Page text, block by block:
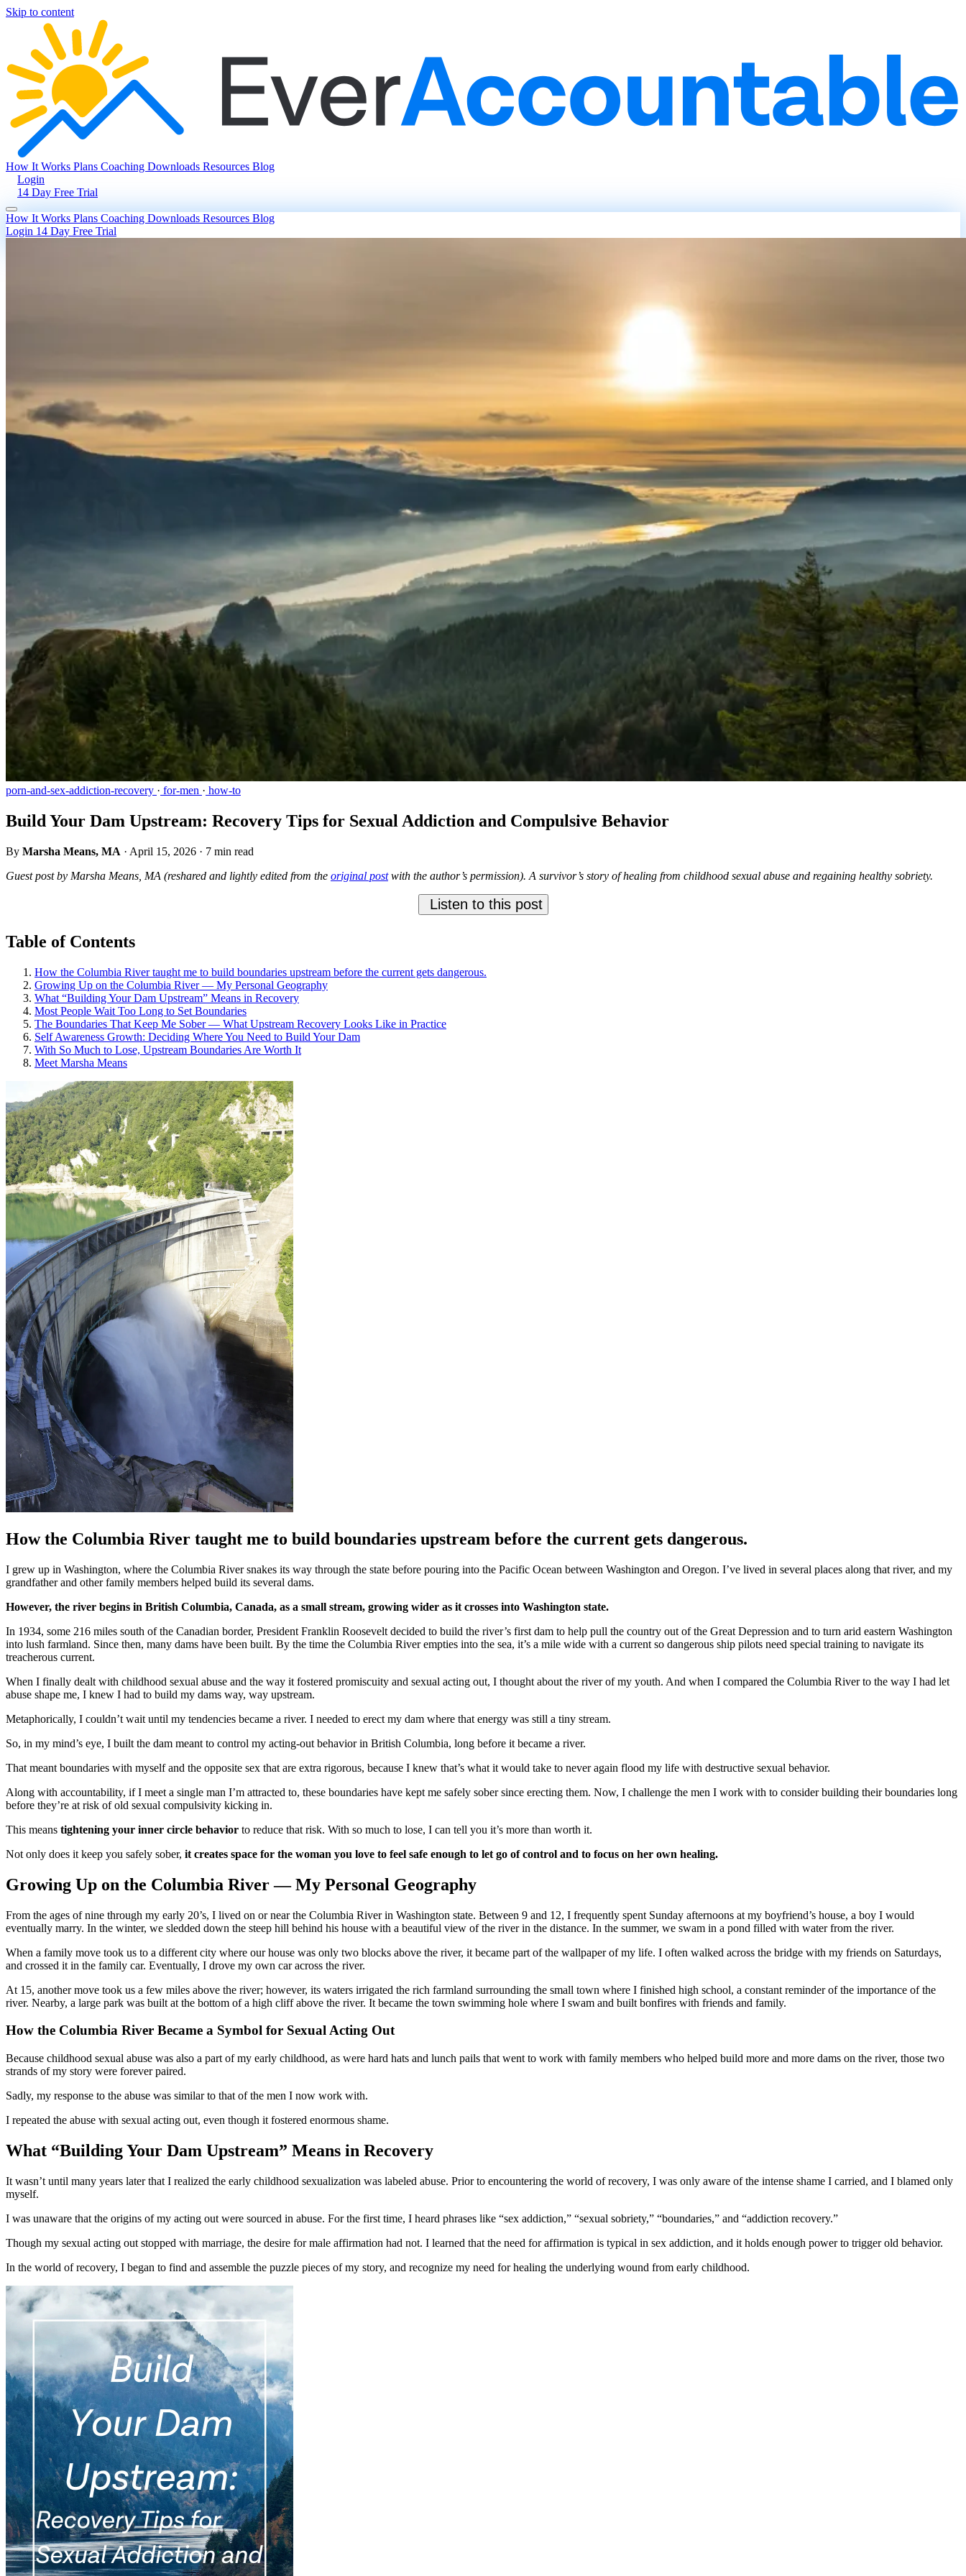
Skip to content
How It Works Plans Coaching Downloads Resources Blog
Login
14 Day Free Trial
How It Works Plans Coaching Downloads Resources Blog
Login 14 Day Free Trial
porn-and-sex-addiction-recovery · for-men · how-to
Build Your Dam Upstream: Recovery Tips for Sexual Addiction and Compulsive Behavior
By Marsha Means, MA · April 15, 2026 · 7 min read
Guest post by Marsha Means, MA (reshared and lightly edited from the original postwith the author’s permission). A survivor’s story of healing from childhood sexual abuse and regaining healthy sobriety.
Listen to this post
Table of Contents
How the Columbia River taught me to build boundaries upstream before the current gets dangerous.
Growing Up on the Columbia River — My Personal Geography
What “Building Your Dam Upstream” Means in Recovery
Most People Wait Too Long to Set Boundaries
The Boundaries That Keep Me Sober — What Upstream Recovery Looks Like in Practice
Self Awareness Growth: Deciding Where You Need to Build Your Dam
With So Much to Lose, Upstream Boundaries Are Worth It
Meet Marsha Means
How the Columbia River taught me to build boundaries upstream before the current gets dangerous.
I grew up in Washington, where the Columbia River snakes its way through the state before pouring into the Pacific Ocean between Washington and Oregon. I’ve lived in several places along that river, and my
grandfather and other family members helped build its several dams.
However, the river begins in British Columbia, Canada, as a small stream, growing wider as it crosses into Washington state.
In 1934, some 216 miles south of the Canadian border, President Franklin Roosevelt decided to build the river’s first dam to help pull the country out of the Great Depression and to turn arid eastern Washington
into lush farmland. Since then, many dams have been built. By the time the Columbia River empties into the sea, it’s a mile wide with a current so dangerous ship pilots need special training to navigate its
treacherous current.
When I finally dealt with childhood sexual abuse and the way it fostered promiscuity and sexual acting out, I thought about the river of my youth. And when I compared the Columbia River to the way I had let
abuse shape me, I knew I had to build my dams way, way upstream.
Metaphorically, I couldn’t wait until my tendencies became a river. I needed to erect my dam where that energy was still a tiny stream.
So, in my mind’s eye, I built the dam meant to control my acting-out behavior in British Columbia, long before it became a river.
That meant boundaries with myself and the opposite sex that are extra rigorous, because I knew that’s what it would take to never again flood my life with destructive sexual behavior.
Along with accountability, if I meet a single man I’m attracted to, these boundaries have kept me safely sober since erecting them. Now, I challenge the men I work with to consider building their boundaries long
before they’re at risk of old sexual compulsivity kicking in.
This means tightening your inner circle behavior to reduce that risk. With so much to lose, I can tell you it’s more than worth it.
Not only does it keep you safely sober, it creates space for the woman you love to feel safe enough to let go of control and to focus on her own healing.
Growing Up on the Columbia River — My Personal Geography
From the ages of nine through my early 20’s, I lived on or near the Columbia River in Washington state. Between 9 and 12, I frequently spent Sunday afternoons at my boyfriend’s house, a boy I would
eventually marry. In the winter, we sledded down the steep hill behind his house with a beautiful view of the river in the distance. In the summer, we swam in a pond filled with water from the river.
When a family move took us to a different city where our house was only two blocks above the river, it became part of the wallpaper of my life. I often walked across the bridge with my friends on Saturdays,
and crossed it in the family car. Eventually, I drove my own car across the river.
At 15, another move took us a few miles above the river; however, its waters irrigated the rich farmland surrounding the small town where I finished high school, a constant reminder of the importance of the
river. Nearby, a large park was built at the bottom of a high cliff above the river. It became the town swimming hole where I swam and built bonfires with friends and family.
How the Columbia River Became a Symbol for Sexual Acting Out
Because childhood sexual abuse was also a part of my early childhood, as were hard hats and lunch pails that went to work with family members who helped build more and more dams on the river, those two
strands of my story were forever paired.
Sadly, my response to the abuse was similar to that of the men I now work with.
I repeated the abuse with sexual acting out, even though it fostered enormous shame.
What “Building Your Dam Upstream” Means in Recovery
It wasn’t until many years later that I realized the early childhood sexualization was labeled abuse. Prior to encountering the world of recovery, I was only aware of the intense shame I carried, and I blamed only
myself.
I was unaware that the origins of my acting out were sourced in abuse. For the first time, I heard phrases like “sex addiction,” “sexual sobriety,” “boundaries,” and “addiction recovery.”
Though my sexual acting out stopped with marriage, the desire for male affirmation had not. I learned that the need for affirmation is typical in sex addiction, and it holds enough power to trigger old behavior.
In the world of recovery, I began to find and assemble the puzzle pieces of my story, and recognize my need for healing the underlying wound from early childhood.